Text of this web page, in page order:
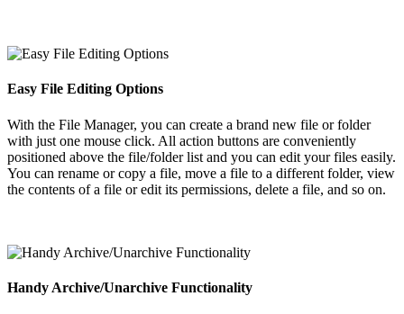
Easy File Editing Options
With the File Manager, you can create a brand new file or folder
with just one mouse click. All action buttons are conveniently
positioned above the file/folder list and you can edit your files easily.
You can rename or copy a file, move a file to a different folder, view
the contents of a file or edit its permissions, delete a file, and so on.
Handy Archive/Unarchive Functionality